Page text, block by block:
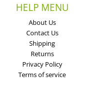
HELP MENU
About Us
Contact Us
Shipping
Returns
Privacy Policy
Terms of service